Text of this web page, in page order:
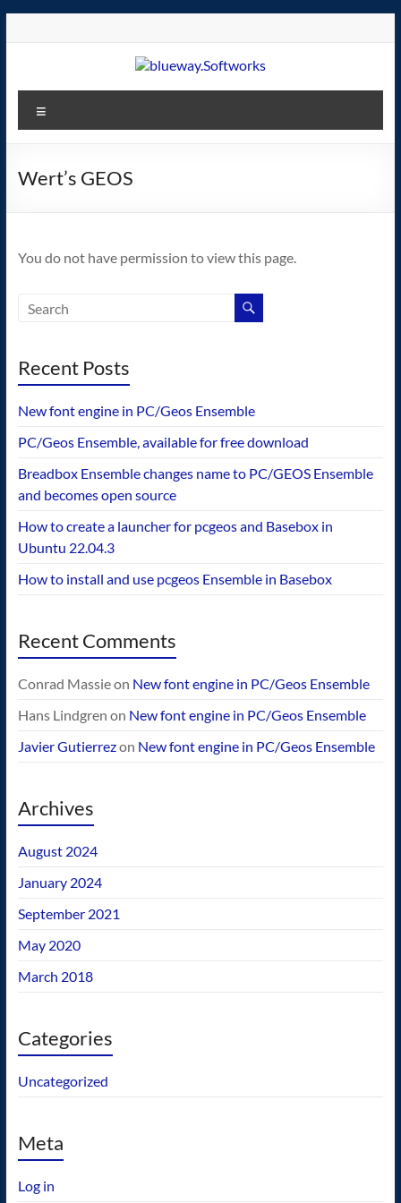
blueway.Softworks
The
home
operating
Wert’s GEOS
You do not have permission to view this page.
Recent Posts
New font engine in PC/Geos Ensemble
PC/Geos Ensemble, available for free download
Breadbox Ensemble changes name to PC/GEOS Ensemble
and becomes open source
How to create a launcher for pcgeos and Basebox in
Ubuntu 22.04.3
How to install and use pcgeos Ensemble in Basebox
Recent Comments
Conrad Massieon New font engine in PC/Geos Ensemble
Hans Lindgren on New font engine in PC/Geos Ensemble
Javier Gutierrezon New font engine in PC/Geos Ensemble
Archives
August 2024
January 2024
September 2021
May 2020
March 2018
Categories
Uncategorized
Meta
Log in